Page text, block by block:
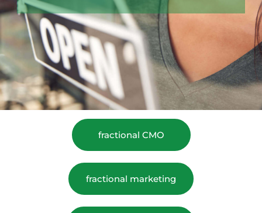
fractional CMO
fractional marketing